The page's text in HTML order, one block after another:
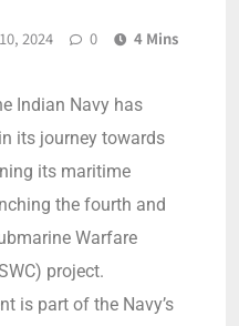
2024 0 4 Mins
Indian Navy has
its journey towards
its maritime
the fourth and
Warfare
project.
is part of the Navy’s